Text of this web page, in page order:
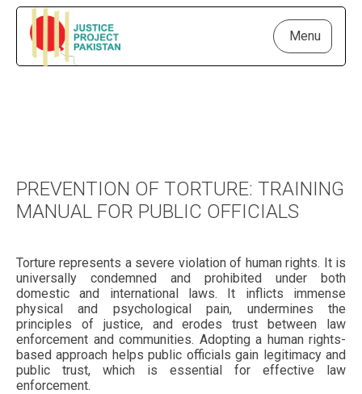
Menu
PREVENTION OF TORTURE: TRAINING
MANUAL FOR PUBLIC OFFICIALS
Torture represents a severe violation of human rights. It is
universally condemned and prohibited under both
domestic and international laws. It inflicts immense
physical and psychological pain, undermines the
principles of justice, and erodes trust between law
enforcement and communities. Adopting a human rights-
based approach helps public officials gain legitimacy and
public trust, which is essential for effective law
enforcement.